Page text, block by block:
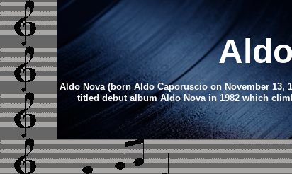
Aldo Nova (born Aldo Caporuscio on November
titled debut album Aldo Nova in 1982 which